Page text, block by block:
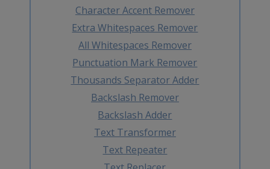
Character Accent Remover
Extra Whitespaces Remover
All Whitespaces Remover
Punctuation Mark Remover
Thousands Separator Adder
Backslash Remover
Backslash Adder
Text Transformer
Text Repeater